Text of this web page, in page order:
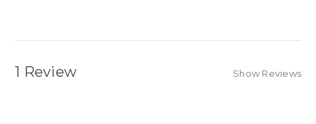
1 Review Show Reviews